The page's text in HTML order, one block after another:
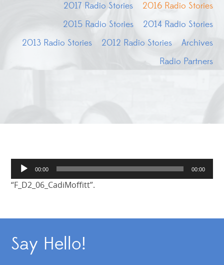
2017 Radio Stories
2016 Radio Stories
2015 Radio Stories
2014 Radio Stories
2013 Radio Stories
2012 Radio Stories
Archives
Radio Partners
Audio
Player
00:00 00:00
“F_D2_06_CadiMoffitt”.
Say Hello!